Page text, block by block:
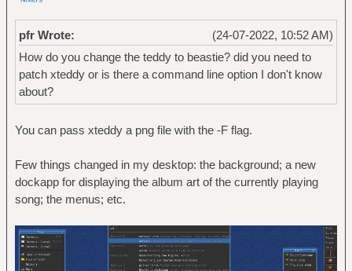
(24-07-2022, 10:52 AM)
pfr Wrote:
How do you change the teddy to beastie? did you need to
patch xteddy or is there a command line option I don't know
about?
You can pass xteddy a png file with the -F flag.
Few things changed in my desktop: the background; a new
dockapp for displaying the album art of the currently playing
song; the menus; etc.